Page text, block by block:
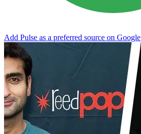
Add Pulse as a preferred source on Google